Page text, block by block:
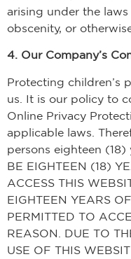
arising under the
obscenity, or
4. Our Company’s
Protecting children’s
us. It is our policy to
Online Privacy
applicable laws.
persons eighteen (18)
BE EIGHTEEN (18)
ACCESS THIS
EIGHTEEN YEARS
PERMITTED TO
REASON. DUE TO
USE OF THIS